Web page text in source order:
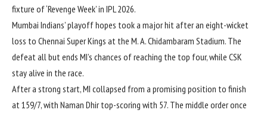
fixture of ‘Revenge Week’ in IPL 2026.
Mumbai Indians’ playoff hopes took a major hit after an eight-wicket
loss to Chennai Super Kings at the M. A. Chidambaram Stadium. The
defeat all but ends MI’s chances of reaching the top four, while CSK
stay alive in the race.
After a strong start, MI collapsed from a promising position to finish
at 159/7, with Naman Dhir top-scoring with 57. The middle order once